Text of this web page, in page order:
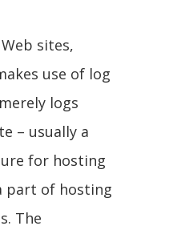
sites,
use of log
logs
– usually a
for hosting
part of hosting
The